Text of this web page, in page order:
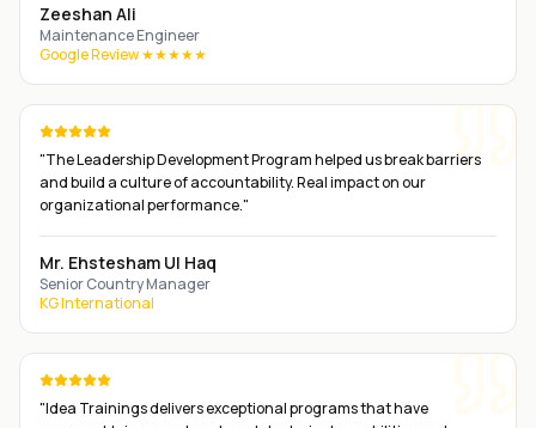
Zeeshan Ali
Maintenance Engineer
Google Review ★★★★★
"The Leadership Development Program helped us break barriers
and build a culture of accountability. Real impact on our
organizational performance."
Mr. Ehstesham Ul Haq
Senior Country Manager
KG International
"Idea Trainings delivers exceptional programs that have